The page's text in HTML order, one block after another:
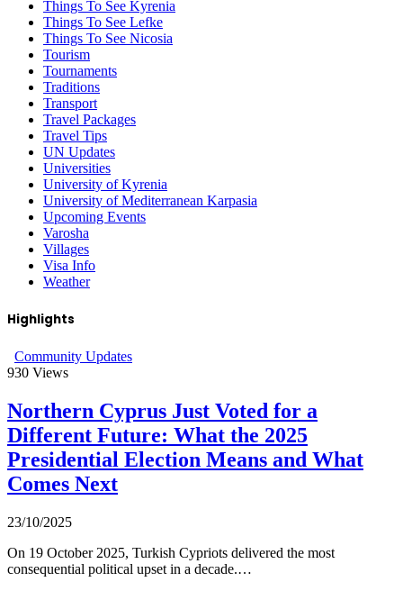
Things To See Kyrenia
Things To See Lefke
Things To See Nicosia
Tourism
Tournaments
Traditions
Transport
Travel Packages
Travel Tips
UN Updates
Universities
University of Kyrenia
University of Mediterranean Karpasia
Upcoming Events
Varosha
Villages
Visa Info
Weather
Highlights
Community Updates
930 Views
Northern Cyprus Just Voted for a
Different Future: What the 2025
Presidential Election Means and What
Comes Next
23/10/2025
On 19 October 2025, Turkish Cypriots delivered the most
consequential political upset in a decade.…